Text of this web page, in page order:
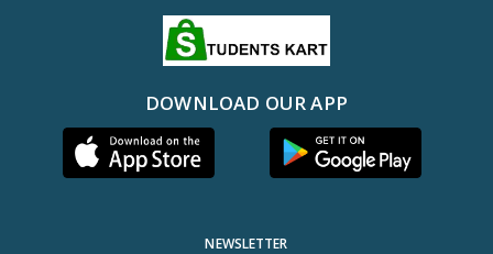
DOWNLOAD OUR APP
NEWSLETTER